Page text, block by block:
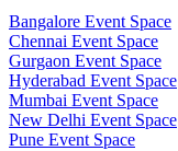
Bangalore Event Space
Chennai Event Space
Gurgaon Event Space
Hyderabad Event Space
Mumbai Event Space
New Delhi Event Space
Pune Event Space